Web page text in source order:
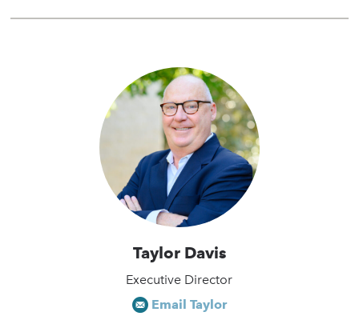
Taylor Davis
Executive Director
Email Taylor